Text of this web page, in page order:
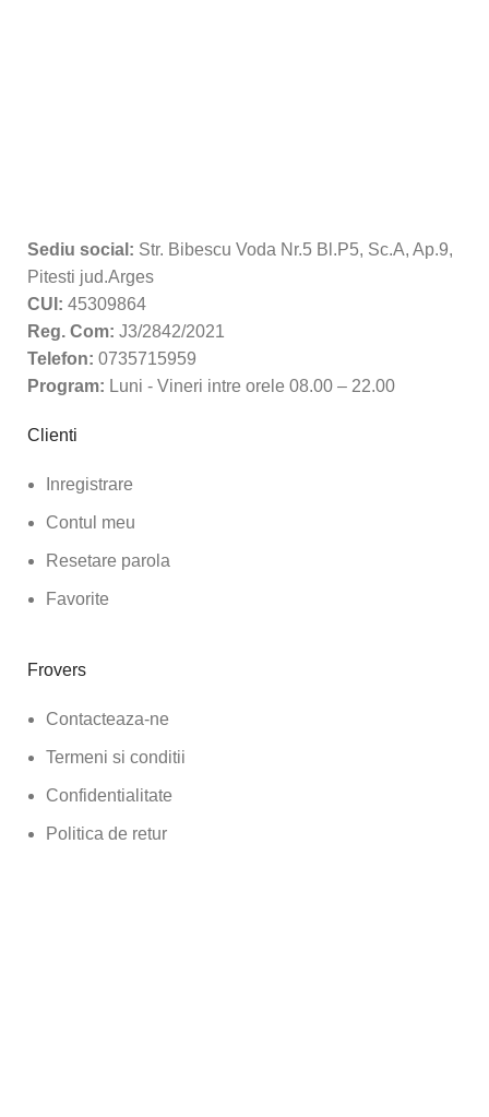
Sediu social: Str. Bibescu Voda Nr.5 Bl.P5, Sc.A, Ap.9,
Pitesti jud.Arges
CUI: 45309864
Reg. Com: J3/2842/2021
Telefon: 0735715959
Program: Luni - Vineri intre orele 08.00 – 22.00
Clienti
Inregistrare
Contul meu
Resetare parola
Favorite
Frovers
Contacteaza-ne
Termeni si conditii
Confidentialitate
Politica de retur